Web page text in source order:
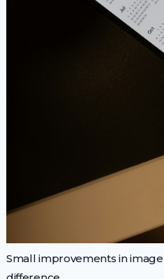
Small improvements in